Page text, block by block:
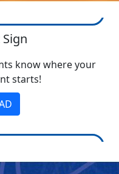
know where your
starts!